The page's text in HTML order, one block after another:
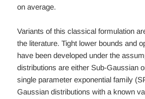
on average.
Variants of this classical formulation
the literature. Tight lower bounds and
have been developed under the
distributions are either Sub-Gaussian
single parameter exponential family
Gaussian distributions with a known